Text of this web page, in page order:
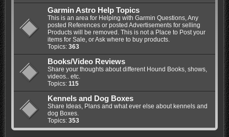
Garmin Astro Help Topics
This is an area for Helping with Garmin Questions, Any
posted References or posted Advertisements for selling
Products will be removed. This is not a Place to Post your
items for Sale, or Ask where to buy products.
Topics: 363
Books/Video Reviews
Share your thoughts about different Hound Books, shows,
videos.. etc.
Topics: 115
Kennels and Dog Boxes
Share Ideas, Plans and what ever else about kennels and
dog Boxes.
Topics: 353